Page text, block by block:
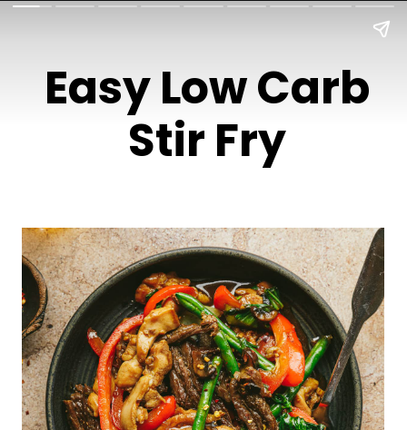
Easy Low Carb
Stir Fry